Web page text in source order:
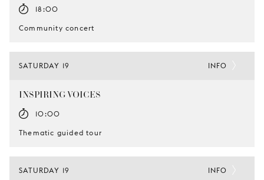
18:00
Community concert
SATURDAY 19
INSPIRING VOICES
10:00
Thematic guided tour
INFO
SATURDAY 19 INFO